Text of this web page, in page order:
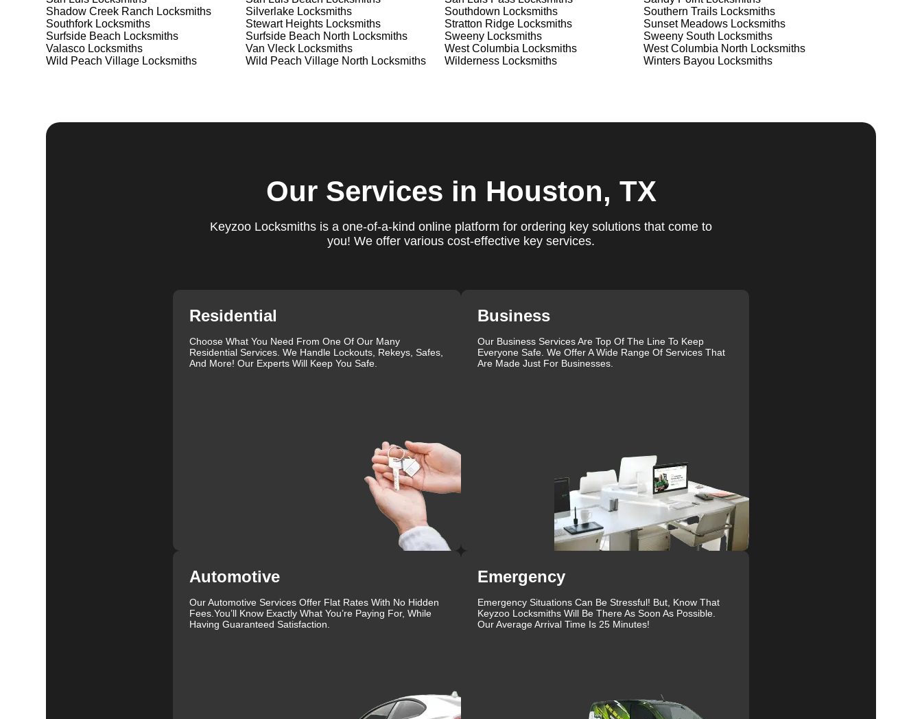
Shadow Creek Ranch Locksmiths SilverlakeLocksmiths Southdown Locksmiths Southern Trails Locksmiths
Southfork Locksmiths Stewart HeightsLocksmiths Stratton RidgeLocksmiths Sunset Meadows Locksmiths
Surfside Beach Locksmiths Surfside Beach North Locksmiths SweenyLocksmiths Sweeny South Locksmiths
Valasco Locksmiths Van VleckLocksmiths West Columbia Locksmiths West Columbia North Locksmiths
Wild Peach Village Locksmiths Wild Peach Village North Locksmiths WildernessLocksmiths Winters Bayou Locksmiths
Our Services in Houston, TX
Keyzoo Locksmiths is a one-of-a-kind online platform for ordering key solutions that come to
you! We offer various cost-effective key services.
Residential
Choose What You Need From One Of Our Many
Residential Services. We Handle Lockouts, Rekeys, Safes,
And More! Our Experts Will Keep You Safe.
Business
Our Business Services Are Top Of The Line To Keep
Everyone Safe. We Offer A Wide Range Of Services That
Are Made Just For Businesses.
Automotive
Our Automotive Services Offer Flat Rates With No Hidden
Fees.You’ll Know Exactly What You’re Paying For, While
Having Guaranteed Satisfaction.
Emergency
Emergency Situations Can Be Stressful! But, Know That
Keyzoo Locksmiths Will Be There As Soon As Possible.
Our Average Arrival Time Is 25 Minutes!